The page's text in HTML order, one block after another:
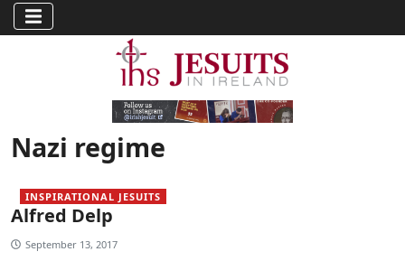
Nazi regime
INSPIRATIONAL JESUITS
Alfred Delp
September 13, 2017